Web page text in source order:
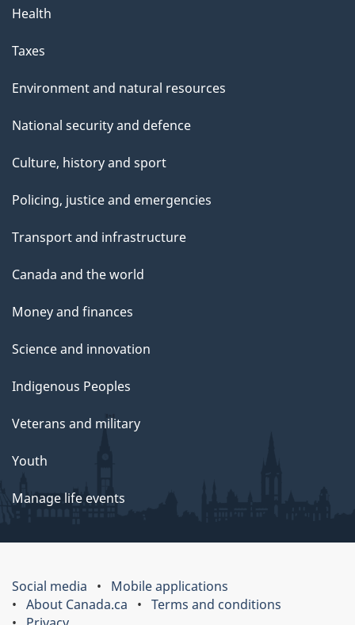
Health
Taxes
Environment and natural resources
National security and defence
Culture, history and sport
Policing, justice and emergencies
Transport and infrastructure
Canada and the world
Money and finances
Science and innovation
Indigenous Peoples
Veterans and military
Youth
Manage life events
Social media
Mobile applications
About Canada.ca
Terms and conditions